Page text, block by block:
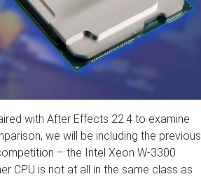
with After Effects 22.4 to examine
we will be including the previous
– the Intel Xeon W-3300
CPU is not at all in the same class as